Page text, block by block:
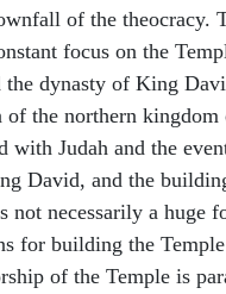
of the theocracy.
focus on the
the dynasty of King
of the northern
with Judah and the
David, and the
not necessarily a huge
for building the
of the Temple is